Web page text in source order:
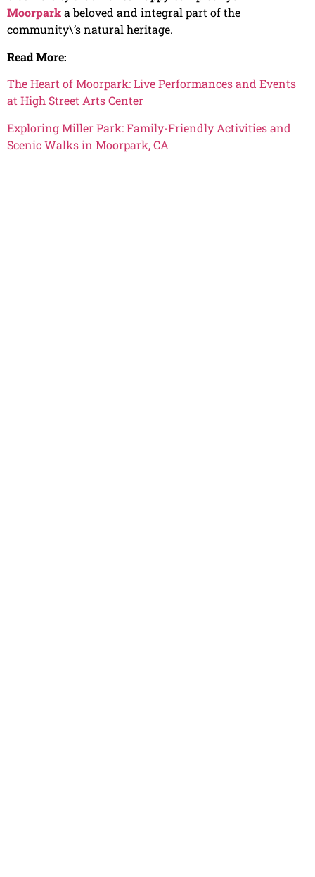
Moorparka beloved and integral part of the
community\’s natural heritage.
Read More:
The Heart of Moorpark: Live Performances and Events
at High Street Arts Center
Exploring Miller Park: Family-Friendly Activities and
Scenic Walks in Moorpark, CA